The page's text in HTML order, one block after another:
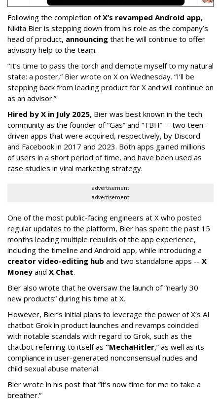
Following the completion ofX’s revamped Android app,
Nikita Bier is stepping down from his role as the company’s
head of product, announcing that he will continue to offer
advisory help to the team.
“It’s time to pass the torch and demote myself to my natural
state: a poster,” Bier wrote on X on Wednesday. “I’ll be
stepping back from leading product for X and will continue on
as an advisor.”
Hired by X in July 2025, Bier was best known in the tech
community as the founder of “Gas” and “TBH” -- two teen-
driven apps that were acquired, respectively, by Discord
and Facebook in 2017 and 2023. Both apps gained millions
of users in a short period of time, and have been used as
case studies in viral marketing strategy.
advertisement
advertisement
One of the most public-facing engineers at X who posted
regular updates to the platform, Bier has spent the past 15
months leading multiple rebuilds of the app experience,
including the timeline and Android app, while introducing a
creator video-editing hub and two standalone apps -- X
Money and X Chat.
Bier also wrote that he oversaw the launch of “nearly 30
new products” during his time at X.
However, Bier’s initial plans to leverage the power of X’s AI
chatbot Grok in product launches and revamps coincided
with notable scandals with regard to Grok, such as the
chatbot referring to itself as “MechaHitler,” as well as its
compliance in user-generated nonconsensual nudes and
child sexual abuse material.
Bier wrote in his post that “it’s now time for me to take a
breather.”